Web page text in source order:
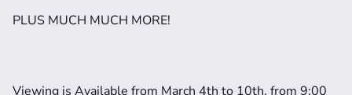
PLUS MUCH MUCH MORE!
Viewing is Available from March 4th to 10th, from 9:00